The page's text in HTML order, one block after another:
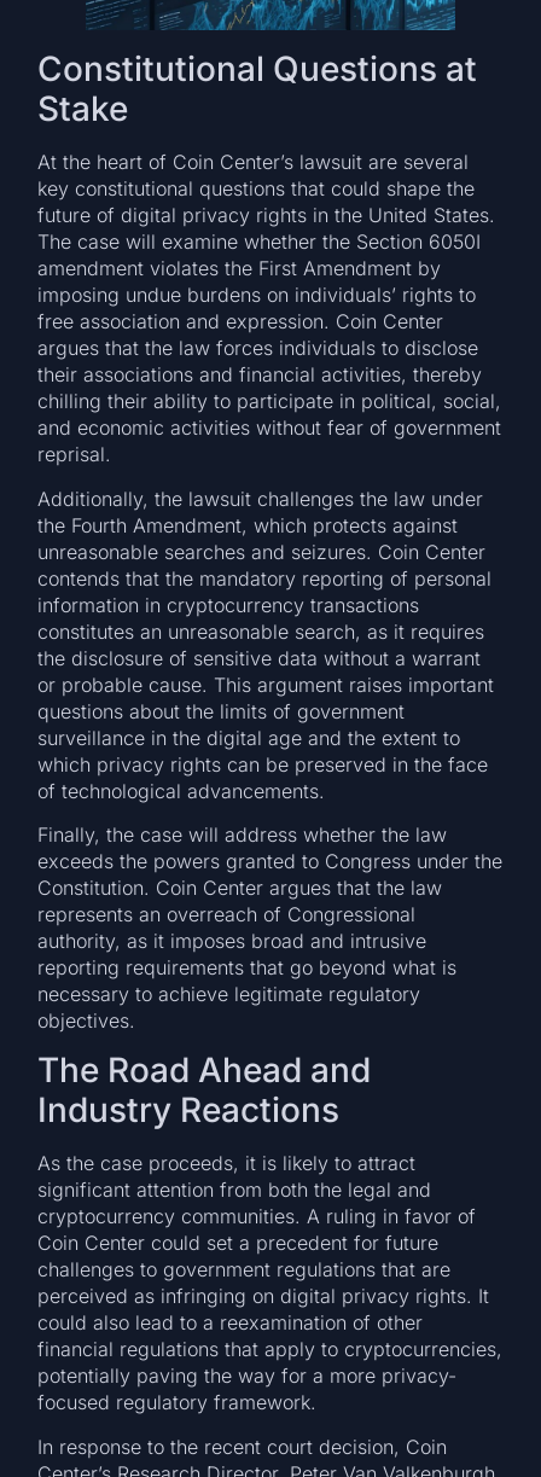
Constitutional Questions at
Stake
At the heart of Coin Center’s lawsuit are several
key constitutional questions that could shape the
future of digital privacy rights in the United States.
The case will examine whether the Section 6050I
amendment violates the First Amendment by
imposing undue burdens on individuals’ rights to
free association and expression. Coin Center
argues that the law forces individuals to disclose
their associations and financial activities, thereby
chilling their ability to participate in political, social,
and economic activities without fear of government
reprisal.
Additionally, the lawsuit challenges the law under
the Fourth Amendment, which protects against
unreasonable searches and seizures. Coin Center
contends that the mandatory reporting of personal
information in cryptocurrency transactions
constitutes an unreasonable search, as it requires
the disclosure of sensitive data without a warrant
or probable cause. This argument raises important
questions about the limits of government
surveillance in the digital age and the extent to
which privacy rights can be preserved in the face
of technological advancements.
Finally, the case will address whether the law
exceeds the powers granted to Congress under the
Constitution. Coin Center argues that the law
represents an overreach of Congressional
authority, as it imposes broad and intrusive
reporting requirements that go beyond what is
necessary to achieve legitimate regulatory
objectives.
The Road Ahead and
Industry Reactions
As the case proceeds, it is likely to attract
significant attention from both the legal and
cryptocurrency communities. A ruling in favor of
Coin Center could set a precedent for future
challenges to government regulations that are
perceived as infringing on digital privacy rights. It
could also lead to a reexamination of other
financial regulations that apply to cryptocurrencies,
potentially paving the way for a more privacy-
focused regulatory framework.
In response to the recent court decision, Coin